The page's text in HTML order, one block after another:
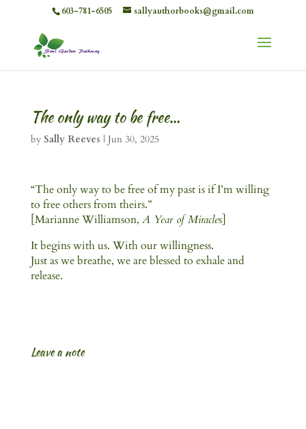
603-781-6505 sallyauthorbooks@gmail.com
The only way to be free…
by Sally Reeves | Jun 30, 2025
“The only way to be free of my past is if I’m willing
to free others from theirs.”
[Marianne Williamson, A Year of Miracles]
It begins with us. With our willingness.
Just as we breathe, we are blessed to exhale and
release.
Leave a note